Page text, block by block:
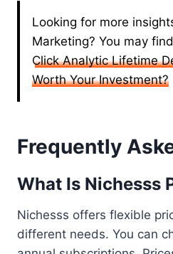
Looking for more
Marketing? You may
Click Analytic Lifetime
Worth Your Investment?
Frequently
What Is Nichesss
Nichesss offers flexible
different needs. You can